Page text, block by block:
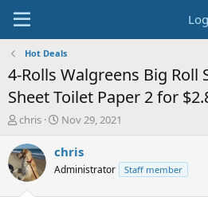
Hot Deals
4-Rolls Walgreens Big Roll
Sheet Toilet Paper 2 for
T
r
e
a
chris
S
a
t
Nov 29, 2021
chris
Administrator Staff member